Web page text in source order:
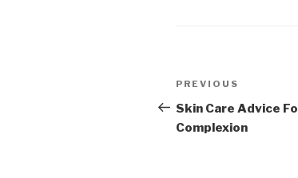
Post
navigation
Previous
Post
PREVIOUS
Skin Care Advice
Complexion